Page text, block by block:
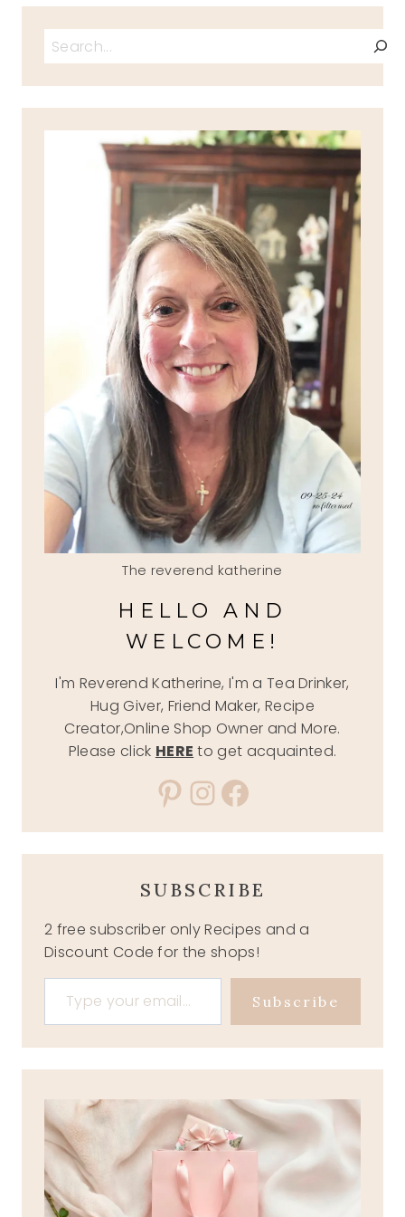
Search
The reverend katherine
HELLO AND
WELCOME!
I'm Reverend Katherine, I'm a Tea Drinker,
Hug Giver, Friend Maker, Recipe
Creator,Online Shop Owner and More.
Please click HERE to get acquainted.
Pinterest
Instagram
Facebook
SUBSCRIBE
2 free subscriber only Recipes and a
Discount Code for the shops!
Type your email…
Subscribe